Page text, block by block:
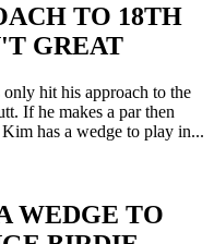
TO 18TH
GREAT
hit his approach to the
If he makes a par then
has a wedge to play in...
WEDGE TO